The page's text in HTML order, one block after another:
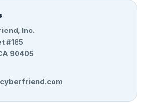
Inc.
#185
90405